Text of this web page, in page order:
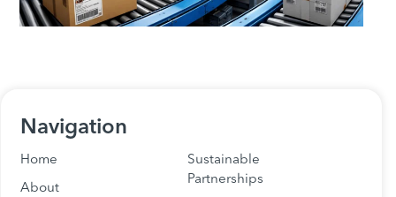
Navigation
Home
About
Sustainable
Partnerships